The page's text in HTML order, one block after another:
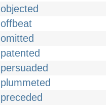
objected
offbeat
omitted
patented
persuaded
plummeted
preceded